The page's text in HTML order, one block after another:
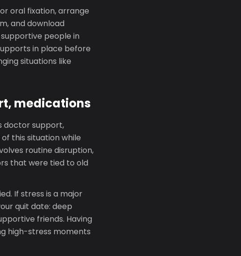
oral fixation, arrange
and download
people in
in place before
situations like
medications
doctor support,
this situation while
routine disruption,
that were tied to old
If stress is a major
quit date: deep
friends. Having
high-stress moments